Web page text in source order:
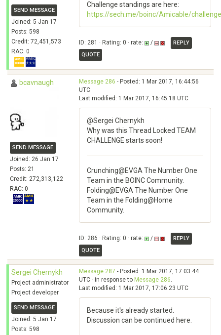
SEND MESSAGE
Joined: 5 Jan 17
Posts: 598
Credit: 72,451,573
RAC: 0
Challenge standings are here:
https://sech.me/boinc/Amicable/
ID: 281 · Rating: 0 · rate: /
REPLY
QUOTE
bcavnaugh
SEND MESSAGE
Joined: 26 Jan 17
Posts: 21
Credit: 272,313,122
RAC: 0
Message 286 - Posted: 1 Mar 2017, 16:44:56
UTC
Last modified: 1 Mar 2017, 16:45:18 UTC
@Sergei Chernykh
Why was this Thread Locked TEAM
CHALLENGE starts soon!
Crunching@EVGA The Number One
Team in the BOINC Community.
Folding@EVGA The Number One
Team in the Folding@Home
Community.
ID: 286 · Rating: 0 · rate: /
REPLY
QUOTE
Sergei Chernykh
Project administrator
Project developer
SEND MESSAGE
Joined: 5 Jan 17
Posts: 598
Message 287 - Posted: 1 Mar 2017, 17:03:44
UTC - in response to Message 286.
Last modified: 1 Mar 2017, 17:06:23 UTC
Because it's already started.
Discussion can be continued here.